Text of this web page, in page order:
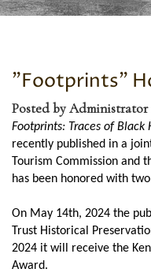
"Footprints"
Posted by Administrator
Footprints: Traces of Black
recently published in a
Tourism Commission and
has been honored with
On May 14th, 2024 the
Trust Historical
2024 it will receive the
Award.